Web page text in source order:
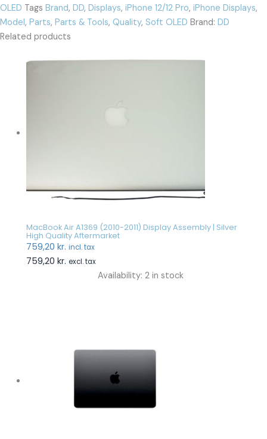
OLED Tags Brand, DD, Displays, iPhone 12/12 Pro, iPhone Displays,
Model, Parts, Parts & Tools, Quality, Soft OLED Brand: DD
Related products
MacBook Air A1369 (2010-2011) Display Assembly | Silver
High Quality Aftermarket
759,20 kr. incl. tax
759,20 kr. excl. tax
Availability: 2 in stock